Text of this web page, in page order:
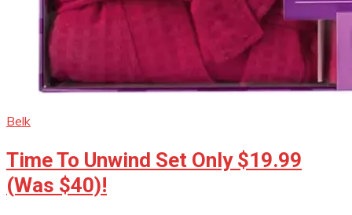
Belk
Time To Unwind Set Only $19.99
(Was $40)!